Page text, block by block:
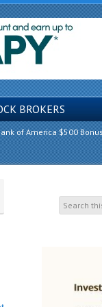
BROKERS
of America $500